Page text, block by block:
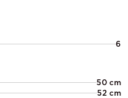
6
50 cm
52 cm